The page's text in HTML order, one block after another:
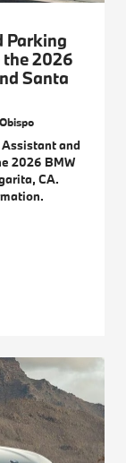
Parking
2026
Santa
and
2026 BMW
CA.